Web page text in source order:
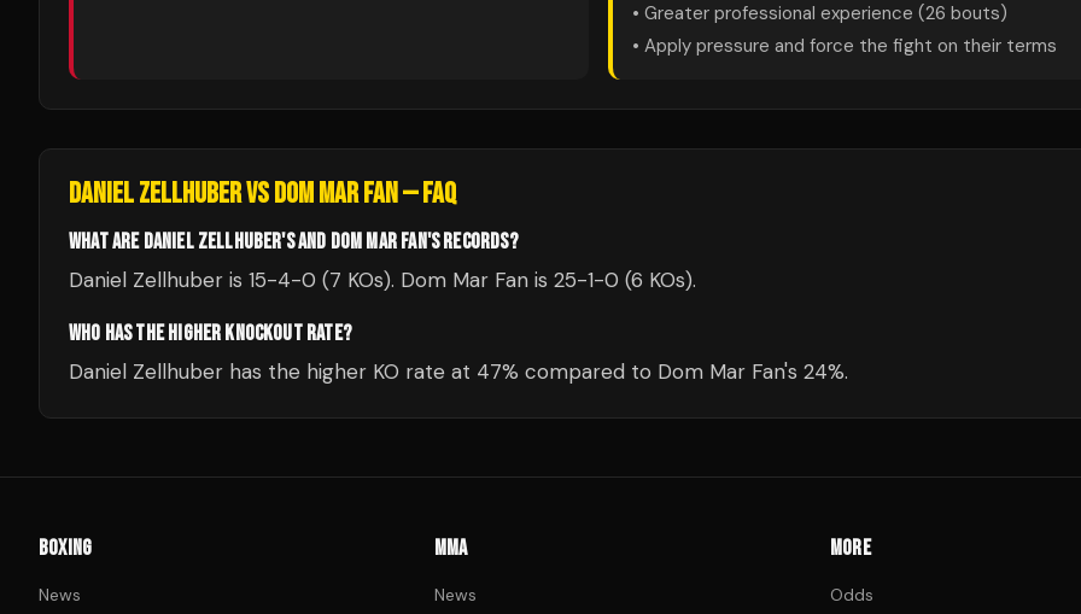
• Greater professional experience (26 bouts)
• Apply pressure and force the fight on their terms
DANIEL ZELLHUBERVSDOM MAR FAN— FAQ
WHAT ARE DANIEL ZELLHUBER'S AND DOM MAR FAN'S RECORDS?
Daniel Zellhuber is 15-4-0 (7 KOs). Dom Mar Fan is 25-1-0 (6 KOs).
WHO HAS THE HIGHER KNOCKOUT RATE?
Daniel Zellhuber has the higher KO rate at 47% compared to Dom Mar Fan's 24%.
BOXING
News
MMA
News
MORE
Odds